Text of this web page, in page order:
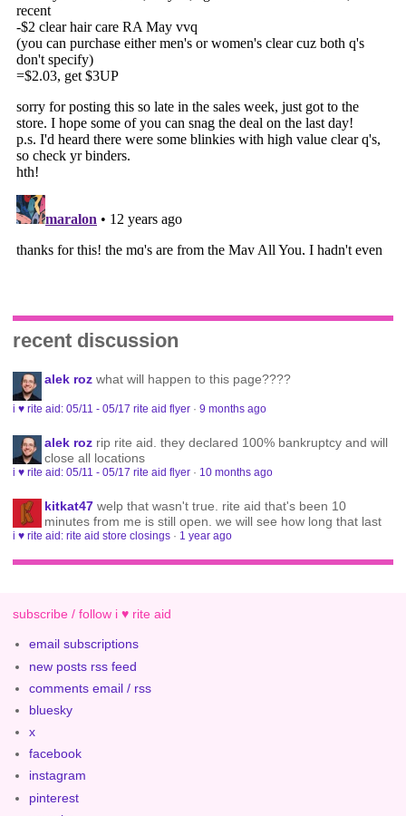
recent discussion
alek roz what will happen to this page????
i ♥ rite aid: 05/11 - 05/17 rite aid flyer ·9 months ago
alek roz rip rite aid. they declared 100% bankruptcy and will
close all locations
i ♥ rite aid: 05/11 - 05/17 rite aid flyer · 10 months ago
kitkat47 welp that wasn't true. rite aid that's been 10
minutes from me is still open. we will see how long that last
i ♥ rite aid: rite aid store closings · 1 year ago
subscribe / follow i ♥ rite aid
email subscriptions
new posts rss feed
comments email / rss
bluesky
x
facebook
instagram
pinterest